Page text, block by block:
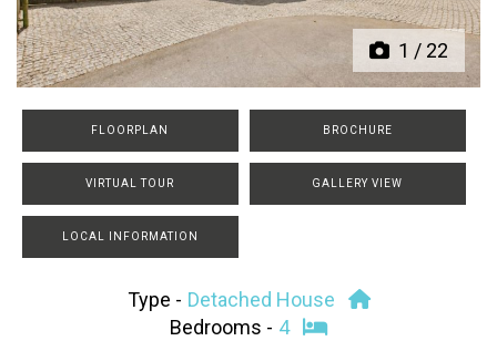
1 / 22
FLOORPLAN BROCHURE
VIRTUAL TOUR GALLERY VIEW
LOCAL INFORMATION
Type - Detached House
Bedrooms - 4